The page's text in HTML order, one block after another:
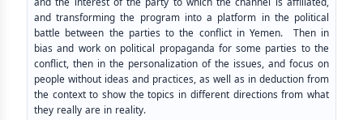
and transforming the program into a platform in the political
battle between the parties to the conflict in Yemen. Then in
bias and work on political propaganda for some parties to the
conflict, then in the personalization of the issues, and focus on
people without ideas and practices, as well as in deduction from
the context to show the topics in different directions from what
they really are in reality.